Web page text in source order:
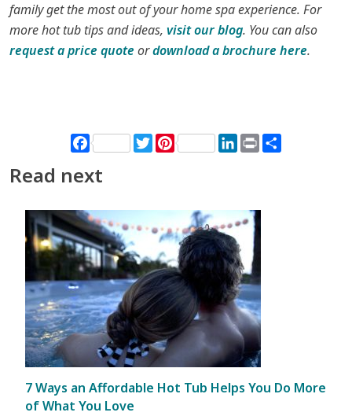
family get the most out of your home spa experience. For
more hot tub tips and ideas, visit our blog. You can also
request a price quote ordownload a brochure here.
Facebook Twitter
Pinterest LinkedIn
Print
Read next
7 Ways an Affordable Hot Tub Helps You Do More
of What You Love